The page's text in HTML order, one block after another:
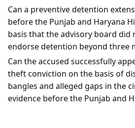
Can a preventive detention
before the Punjab and Haryana
basis that the advisory board did
endorse detention beyond three
Can the accused successfully
theft conviction on the basis of
bangles and alleged gaps in the
evidence before the Punjab and